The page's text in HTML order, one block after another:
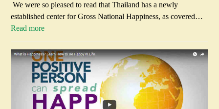
We were so pleased to read that Thailand has a newly
established center for Gross National Happiness, as covered…
Read more